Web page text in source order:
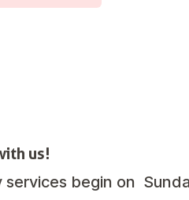
us!
services begin on